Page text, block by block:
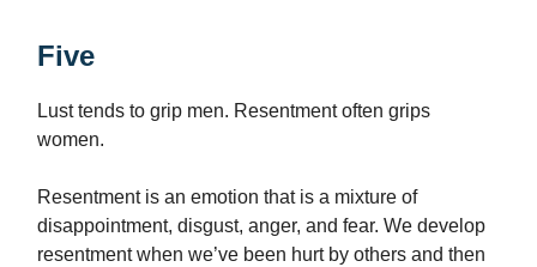
Five
Lust tends to grip men. Resentment often grips
women.
Resentment is an emotion that is a mixture of
disappointment, disgust, anger, and fear. We develop
resentment when we’ve been hurt by others and then